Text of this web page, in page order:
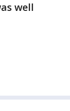
well